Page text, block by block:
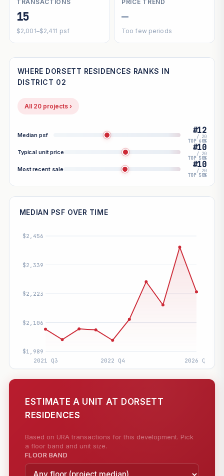
TRANSACTIONS
15
$2,001–$2,411 psf
PRICE TREND
—
Too few periods
WHERE DORSETT RESIDENCES RANKS IN
DISTRICT 02
All 20 projects ›
Median psf #12
/ 20
TOP 60%
Typical unit price #10
/ 20
TOP 50%
Most recent sale #10
/ 20
TOP 50%
MEDIAN PSF OVER TIME
ESTIMATE A UNIT AT DORSETT
RESIDENCES
Based on URA transactions for this development. Pick
a floor band and unit size.
FLOOR BAND